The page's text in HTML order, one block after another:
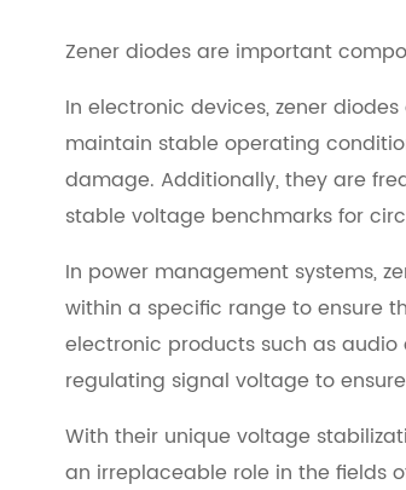
Zener diodes are important
In electronic devices, zener
maintain stable operating
damage. Additionally, they are
stable voltage benchmarks for
In power management systems,
within a specific range to ensure
electronic products such as
regulating signal voltage to
With their unique voltage
an irreplaceable role in the fields